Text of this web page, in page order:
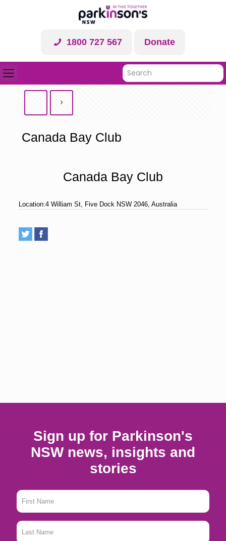
1800 727 567 Donate
Canada Bay Club
Canada Bay Club
Location:4 William St, Five Dock NSW 2046, Australia
Sign up for Parkinson's
NSW news, insights and
stories
First
Name
*
Last
Name
*